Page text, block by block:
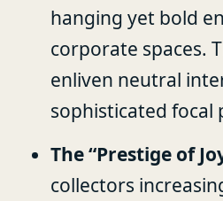
hanging yet bold
corporate spaces.
enliven neutral
sophisticated focal
The “Prestige of
collectors